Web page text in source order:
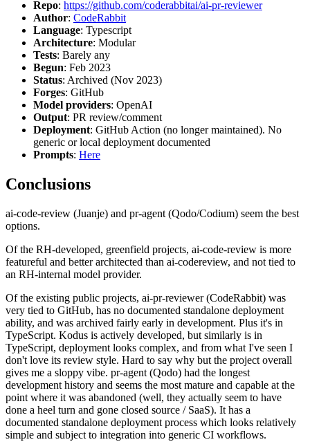
Repo: https://github.com/coderabbitai/ai-pr-reviewer
Author: CodeRabbit
Language: Typescript
Architecture: Modular
Tests: Barely any
Begun: Feb 2023
Status: Archived (Nov 2023)
Forges: GitHub
Model providers: OpenAI
Output: PR review/comment
Deployment: GitHub Action (no longer maintained). No
generic or local deployment documented
Prompts: Here
Conclusions
ai-code-review (Juanje) and pr-agent (Qodo/Codium) seem the best
options.
Of the RH-developed, greenfield projects, ai-code-review is more
featureful and better architected than ai-codereview, and not tied to
an RH-internal model provider.
Of the existing public projects, ai-pr-reviewer (CodeRabbit) was
very tied to GitHub, has no documented standalone deployment
ability, and was archived fairly early in development. Plus it's in
TypeScript. Kodus is actively developed, but similarly is in
TypeScript, deployment looks complex, and from what I've seen I
don't love its review style. Hard to say why but the project overall
gives me a sloppy vibe. pr-agent (Qodo) had the longest
development history and seems the most mature and capable at the
point where it was abandoned (well, they actually seem to have
done a heel turn and gone closed source / SaaS). It has a
documented standalone deployment process which looks relatively
simple and subject to integration into generic CI workflows.